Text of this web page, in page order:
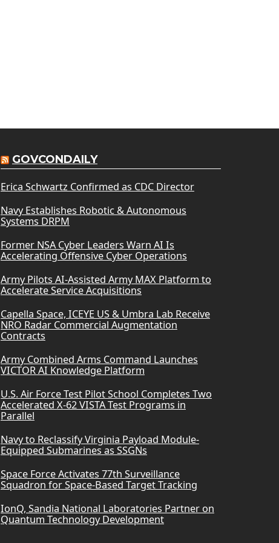
GOVCONDAILY
Erica Schwartz Confirmed as CDC Director
Navy Establishes Robotic & Autonomous
Systems DRPM
Former NSA Cyber Leaders Warn AI Is
Accelerating Offensive Cyber Operations
Army Pilots AI-Assisted Army MAX Platform to
Accelerate Service Acquisitions
Capella Space, ICEYE US & Umbra Lab Receive
NRO Radar Commercial Augmentation
Contracts
Army Combined Arms Command Launches
VICTOR AI Knowledge Platform
U.S. Air Force Test Pilot School Completes Two
Accelerated X-62 VISTA Test Programs in
Parallel
Navy to Reclassify Virginia Payload Module-
Equipped Submarines as SSGNs
Space Force Activates 77th Surveillance
Squadron for Space-Based Target Tracking
IonQ, Sandia National Laboratories Partner on
Quantum Technology Development